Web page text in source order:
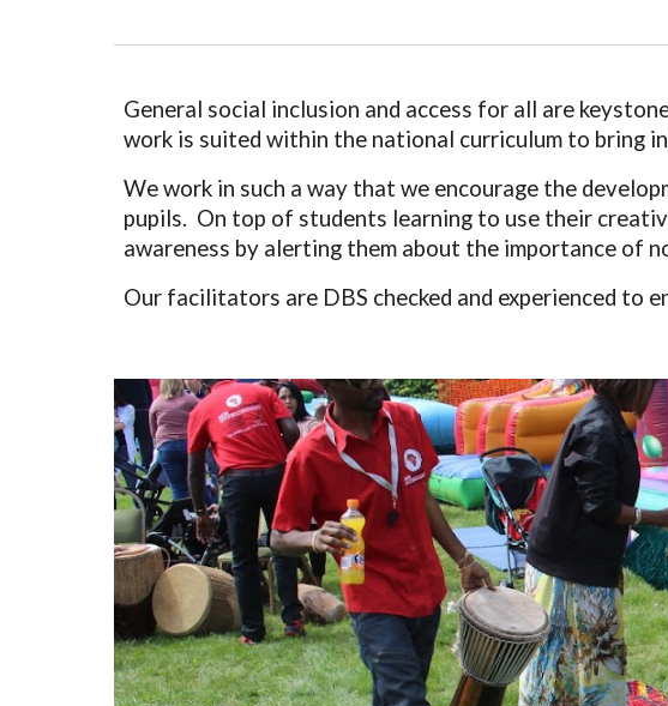
General social inclusion and access for all are
work is suited within the national curriculum to bring
We work in such a way that we encourage the
pupils. On top of students learning to use their
awareness by alerting them about the importance of
Our facilitators are DBS checked and experienced to